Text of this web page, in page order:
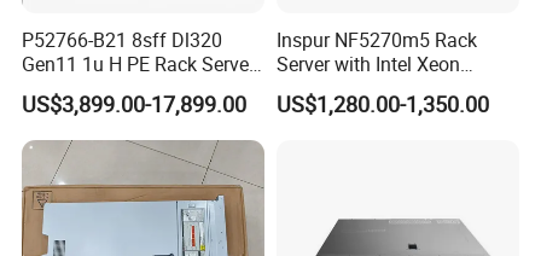
P52766-B21 8sff Dl320
Gen11 1u H PE Rack Server
6530 2.1GHz 32core 270W
4*32g DDR5 4800 4*2.4t
Sas 10K Original Factory
Order Without Stock
Available
US$3,899.00-17,899.00
Inspur NF5270m5 Rack
Server with Intel Xeon
Processor and 128GB RAM
US$1,280.00-1,350.00